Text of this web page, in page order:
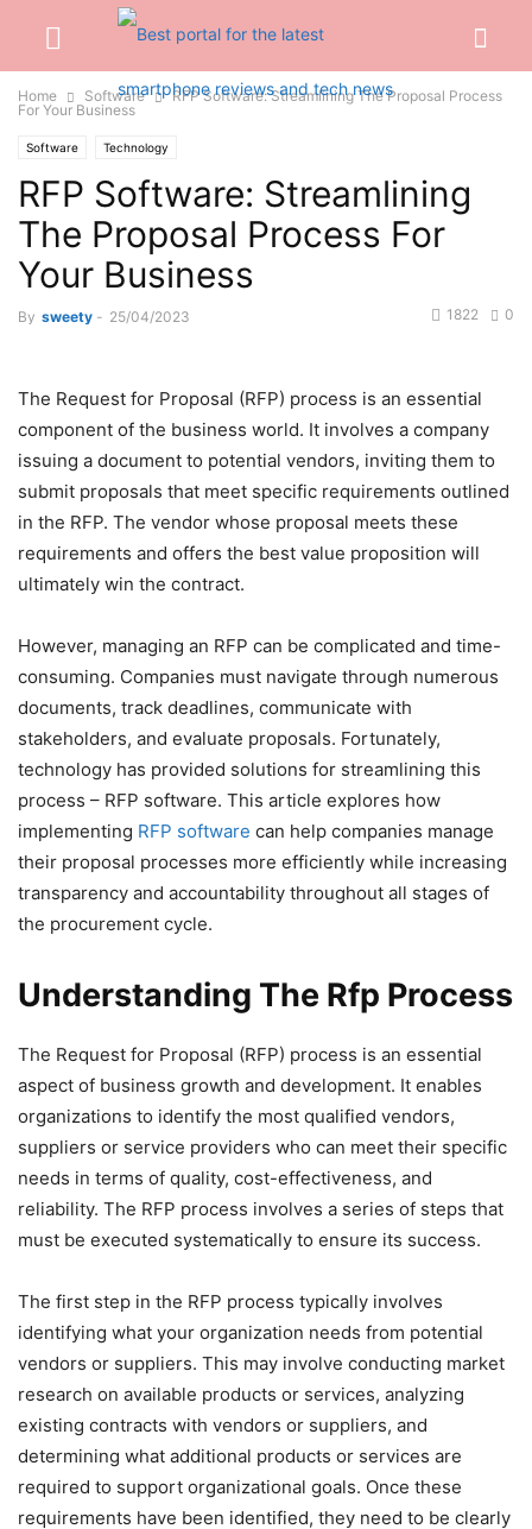
Home Software
RFP Software: Streamlining The Proposal Process
For Your Business
Software Technology
RFP Software: Streamlining
The Proposal Process For
Your Business
By sweety - 25/04/2023 0
1822
The Request for Proposal (RFP) process is an essential
component of the business world. It involves a company
issuing a document to potential vendors, inviting them to
submit proposals that meet specific requirements outlined
in the RFP. The vendor whose proposal meets these
requirements and offers the best value proposition will
ultimately win the contract.
However, managing an RFP can be complicated and time-
consuming. Companies must navigate through numerous
documents, track deadlines, communicate with
stakeholders, and evaluate proposals. Fortunately,
technology has provided solutions for streamlining this
process – RFP software. This article explores how
implementing RFP software can help companies manage
their proposal processes more efficiently while increasing
transparency and accountability throughout all stages of
the procurement cycle.
Understanding The Rfp Process
The Request for Proposal (RFP) process is an essential
aspect of business growth and development. It enables
organizations to identify the most qualified vendors,
suppliers or service providers who can meet their specific
needs in terms of quality, cost-effectiveness, and
reliability. The RFP process involves a series of steps that
must be executed systematically to ensure its success.
The first step in the RFP process typically involves
identifying what your organization needs from potential
vendors or suppliers. This may involve conducting market
research on available products or services, analyzing
existing contracts with vendors or suppliers, and
determining what additional products or services are
required to support organizational goals. Once these
requirements have been identified, they need to be clearly